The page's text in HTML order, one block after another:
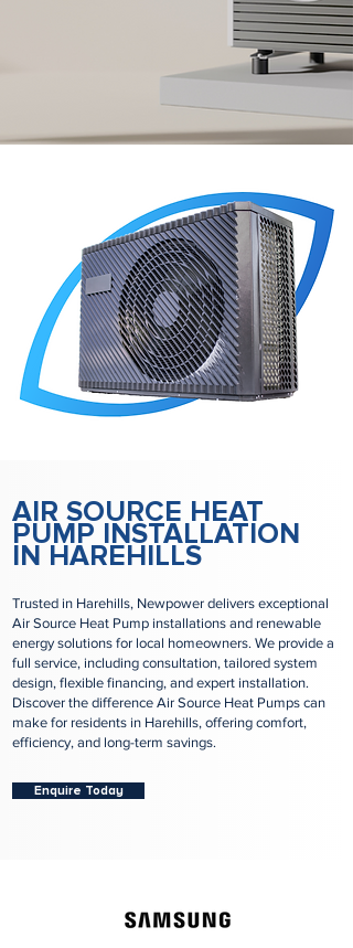
AIR SOURCE HEAT
PUMP INSTALLATION
IN HAREHILLS
Trusted in Harehills, Newpower delivers exceptional
Air Source Heat Pump installations and renewable
energy solutions for local homeowners. We provide a
full service, including consultation, tailored system
design, flexible financing, and expert installation.
Discover the difference Air Source Heat Pumps can
make for residents in Harehills, offering comfort,
efficiency, and long-term savings.
Enquire Today